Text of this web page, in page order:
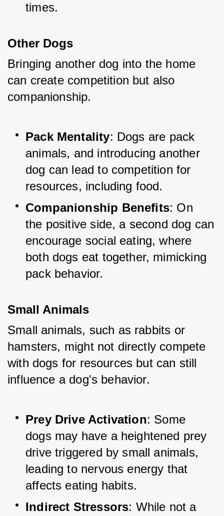
times.
Other Dogs
Bringing another dog into the home
can create competition but also
companionship.
Pack Mentality: Dogs are pack
animals, and introducing another
dog can lead to competition for
resources, including food.
Companionship Benefits: On
the positive side, a second dog can
encourage social eating, where
both dogs eat together, mimicking
pack behavior.
Small Animals
Small animals, such as rabbits or
hamsters, might not directly compete
with dogs for resources but can still
influence a dog's behavior.
Prey Drive Activation: Some
dogs may have a heightened prey
drive triggered by small animals,
leading to nervous energy that
affects eating habits.
Indirect Stressors: While not a